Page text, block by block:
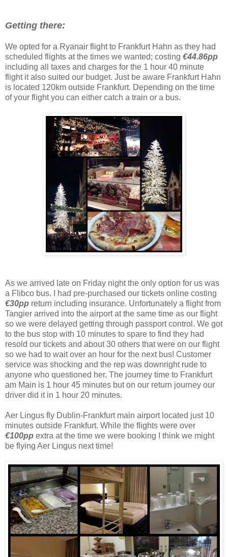
Getting there:
We opted for a Ryanair flight to Frankfurt Hahn as they had
scheduled flights at the times we wanted; costing €44.86pp
including all taxes and charges for the 1 hour 40 minute
flight it also suited our budget. Just be aware Frankfurt Hahn
is located 120km outside Frankfurt. Depending on the time
of your flight you can either catch a train or a bus.
As we arrived late on Friday night the only option for us was
a Flibco bus. I had pre-purchased our tickets online costing
€30pp return including insurance. Unfortunately a flight from
Tangier arrived into the airport at the same time as our flight
so we were delayed getting through passport control. We got
to the bus stop with 10 minutes to spare to find they had
resold our tickets and about 30 others that were on our flight
so we had to wait over an hour for the next bus! Customer
service was shocking and the rep was downright rude to
anyone who questioned her. The journey time to Frankfurt
am Main is 1 hour 45 minutes but on our return journey our
driver did it in 1 hour 20 minutes.
Aer Lingus fly Dublin-Frankfurt main airport located just 10
minutes outside Frankfurt. While the flights were over
€100pp extra at the time we were booking I think we might
be flying Aer Lingus next time!